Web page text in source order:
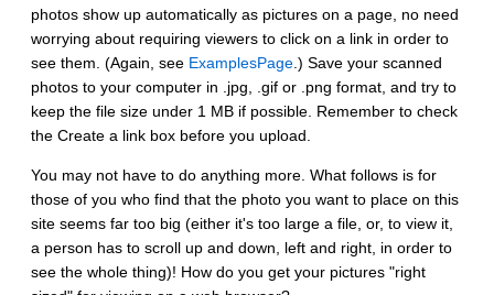
photos show up automatically as pictures on a page, no need
worrying about requiring viewers to click on a link in order to
see them. (Again, see ExamplesPage .) Save your scanned
photos to your computer in .jpg, .gif or .png format, and try to
keep the file size under 1 MB if possible. Remember to check
the Create a link box before you upload.
You may not have to do anything more. What follows is for
those of you who find that the photo you want to place on this
site seems far too big (either it's too large a file, or, to view it,
a person has to scroll up and down, left and right, in order to
see the whole thing)! How do you get your pictures "right